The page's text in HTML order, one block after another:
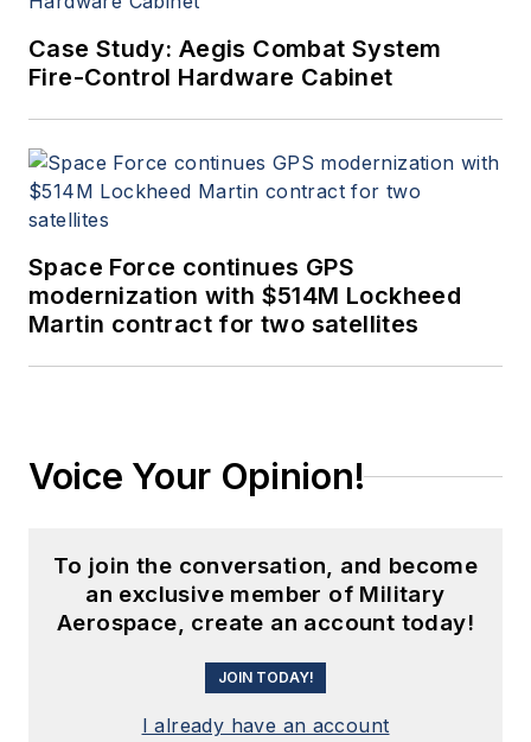
Case Study: Aegis Combat System
Fire-Control Hardware Cabinet
Space Force continues GPS
modernization with $514M Lockheed
Martin contract for two satellites
Voice Your Opinion!
To join the conversation, and become
an exclusive member of Military
Aerospace, create an account today!
JOIN TODAY!
I already have an account